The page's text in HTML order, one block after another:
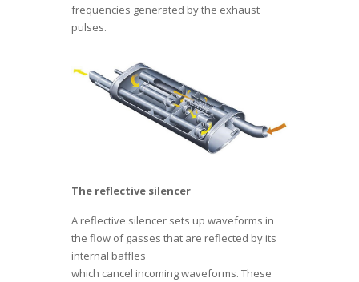
frequencies generated by the exhaust
pulses.
The reflective silencer
A reflective silencer sets up waveforms in
the flow of gasses that are reflected by its
internal baffles
which cancel incoming waveforms. These